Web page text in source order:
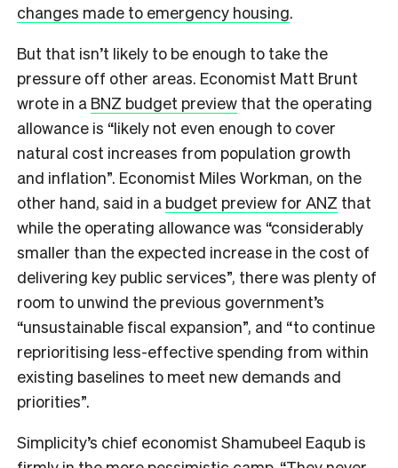
changes made to emergency housing.
But that isn’t likely to be enough to take the
pressure off other areas. Economist Matt Brunt
wrote in a BNZ budget preview that the operating
allowance is “likely not even enough to cover
natural cost increases from population growth
and inflation”. Economist Miles Workman, on the
other hand, said in a budget preview for ANZ that
while the operating allowance was “considerably
smaller than the expected increase in the cost of
delivering key public services”, there was plenty of
room to unwind the previous government’s
“unsustainable fiscal expansion”, and “to continue
reprioritising less-effective spending from within
existing baselines to meet new demands and
priorities”.
Simplicity’s chief economist Shamubeel Eaqub is